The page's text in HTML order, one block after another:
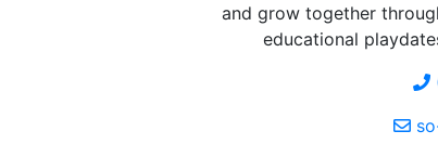
and grow together
educational